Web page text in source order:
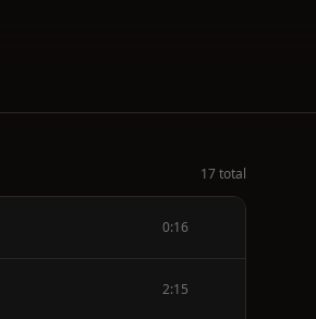
17 total
0:16
2:15